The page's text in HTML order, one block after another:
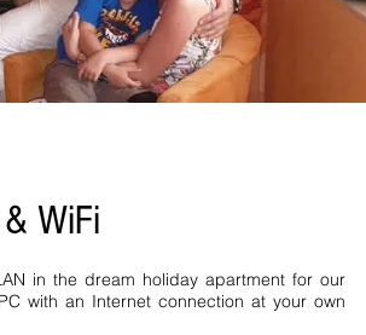
Simonswald Schwärzenbach
Bernau fewo.
WiFi
in the dream holiday apartment for our
with an Internet connection at your own